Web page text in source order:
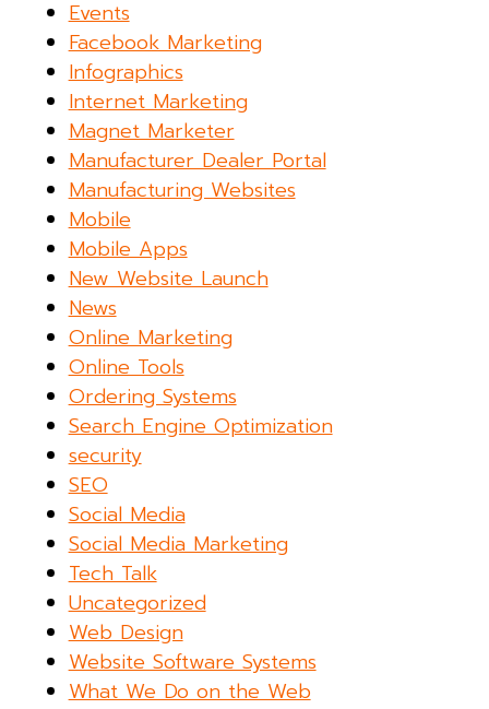
Events
Facebook Marketing
Infographics
Internet Marketing
Magnet Marketer
Manufacturer Dealer Portal
Manufacturing Websites
Mobile
Mobile Apps
New Website Launch
News
Online Marketing
Online Tools
Ordering Systems
Search Engine Optimization
security
SEO
Social Media
Social Media Marketing
Tech Talk
Uncategorized
Web Design
Website Software Systems
What We Do on the Web